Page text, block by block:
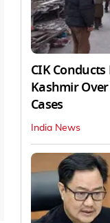
CIK
Kashmir
Cases
India News